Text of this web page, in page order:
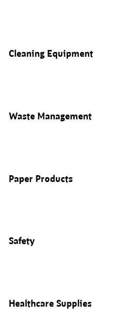
Cleaning Equipment
Waste Management
Paper Products
Safety
Healthcare Supplies